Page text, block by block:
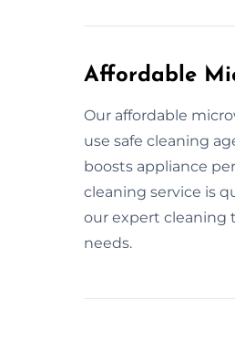
Affordable
Our affordable
use safe cleaning
boosts appliance
cleaning service is
our expert cleaning
needs.